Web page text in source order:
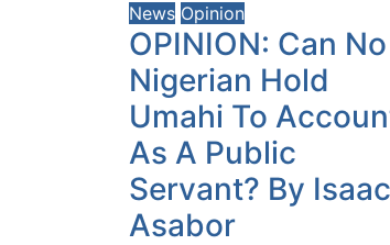
News Opinion
OPINION: Can No
Nigerian Hold
Umahi To
As A Public
Servant? By Isaac
Asabor